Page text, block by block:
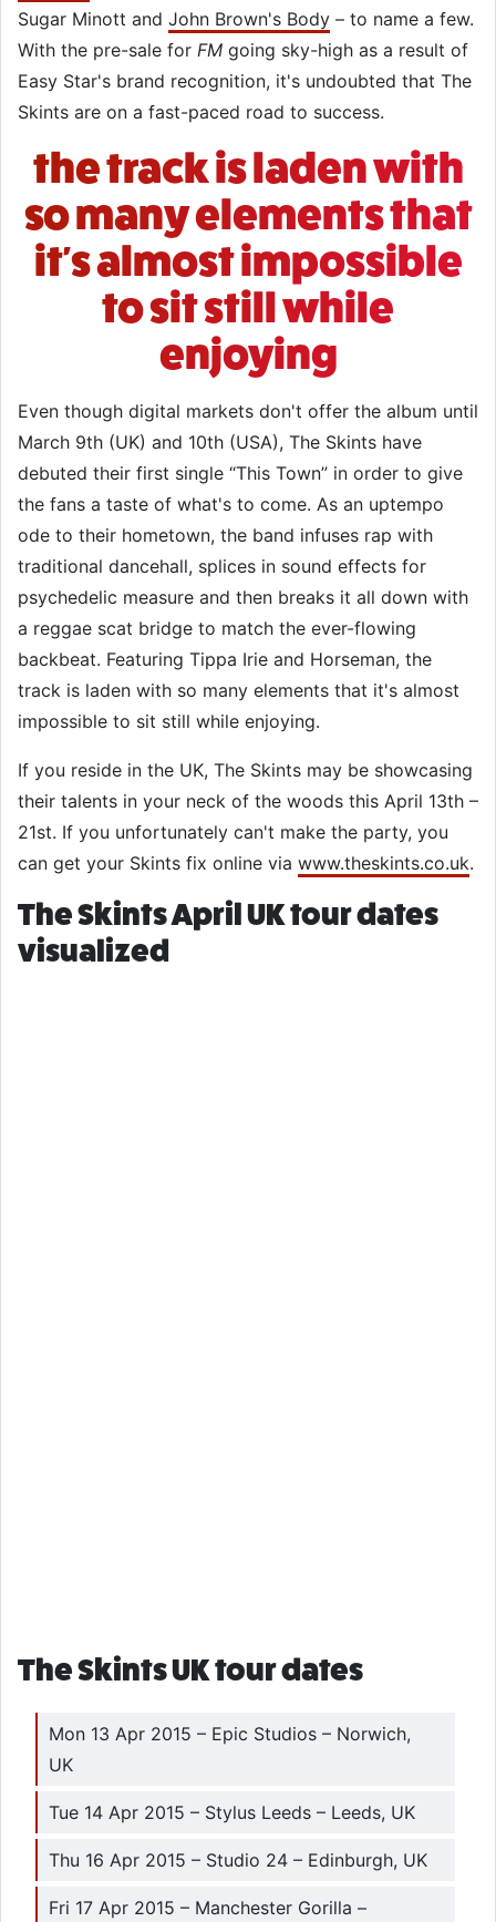
Sugar Minott and John Brown's Body – to name a few.
With the pre-sale for FM going sky-high as a result of
Easy Star's brand recognition, it's undoubted that The
Skints are on a fast-paced road to success.
the track is laden with
so many elements that
it's almost impossible
to sit still while
enjoying
Even though digital markets don't offer the album until
March 9th (UK) and 10th (USA), The Skints have
debuted their first single “This Town” in order to give
the fans a taste of what's to come. As an uptempo
ode to their hometown, the band infuses rap with
traditional dancehall, splices in sound effects for
psychedelic measure and then breaks it all down with
a reggae scat bridge to match the ever-flowing
backbeat. Featuring Tippa Irie and Horseman, the
track is laden with so many elements that it's almost
impossible to sit still while enjoying.
If you reside in the UK, The Skints may be showcasing
their talents in your neck of the woods this April 13th –
21st. If you unfortunately can't make the party, you
can get your Skints fix online via www.theskints.co.uk.
The Skints April UK tour dates
visualized
The Skints UK tour dates
Mon 13 Apr 2015 – Epic Studios – Norwich,
UK
Tue 14 Apr 2015 – Stylus Leeds – Leeds, UK
Thu 16 Apr 2015 – Studio 24 – Edinburgh, UK
Fri 17 Apr 2015 – Manchester Gorilla –